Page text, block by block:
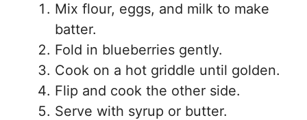
Mix flour, eggs, and milk to make
batter.
Fold in blueberries gently.
Cook on a hot griddle until golden.
Flip and cook the other side.
Serve with syrup or butter.